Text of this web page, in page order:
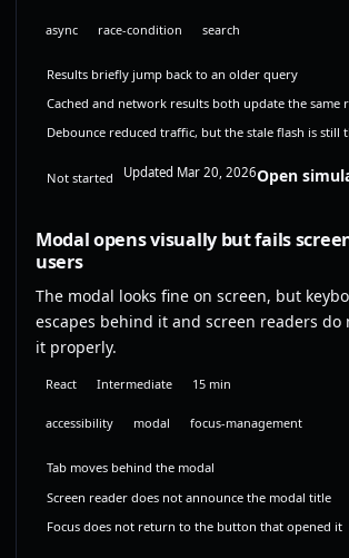
async race-condition search
Results briefly jump back to an older query
Cached and network results both update the same
Debounce reduced traffic, but the stale flash is still
Not started Updated Mar 20, 2026Open
Modal opens visually but fails
users
The modal looks fine on screen, but
escapes behind it and screen readers do
it properly.
React Intermediate 15 min
accessibility modal focus-management
Tab moves behind the modal
Screen reader does not announce the modal title
Focus does not return to the button that opened it